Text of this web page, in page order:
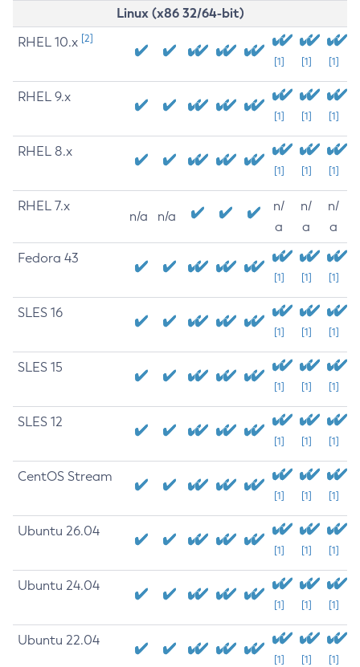
Linux (x86 32/64-bit)
RHEL 10.x [2]
[1] [1] [1]
RHEL 9.x
[1] [1] [1]
RHEL 8.x
[1] [1] [1]
RHEL 7.x
n/a n/a
n/
a
n/
a
n/
a
Fedora 43
[1] [1] [1]
SLES 16
[1] [1] [1]
SLES 15
[1] [1] [1]
SLES 12
[1] [1] [1]
CentOS Stream
[1] [1] [1]
Ubuntu 26.04
[1] [1] [1]
Ubuntu 24.04
[1] [1] [1]
Ubuntu 22.04
[1] [1] [1]